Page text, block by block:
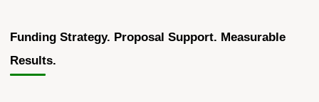
Funding Strategy. Proposal Support. Measurable
Results.